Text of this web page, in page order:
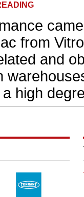
from
and
high